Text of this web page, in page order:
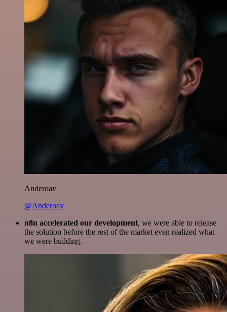
Anderoav
@Anderoav
n8n accelerated our development, we were able to release
the solution before the rest of the market even realized what
we were building.